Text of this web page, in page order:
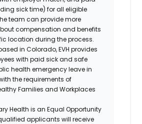
sick time) for all eligible
team can provide more
compensation and benefits
location during the process.
in Colorado, EVH provides
with paid sick and safe
health emergency leave in
the requirements of
Families and Workplaces
Health is an Equal Opportunity
applicants will receive